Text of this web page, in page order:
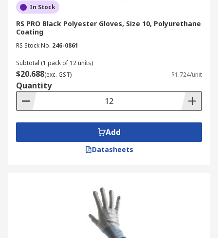
In Stock
RS PRO Black Polyester Gloves, Size 10, Polyurethane
Coating
RS Stock No. 246-0861
Subtotal (1 pack of 12 units)
$20.688(exc. GST) $1.724/unit
Quantity
Add
Datasheets